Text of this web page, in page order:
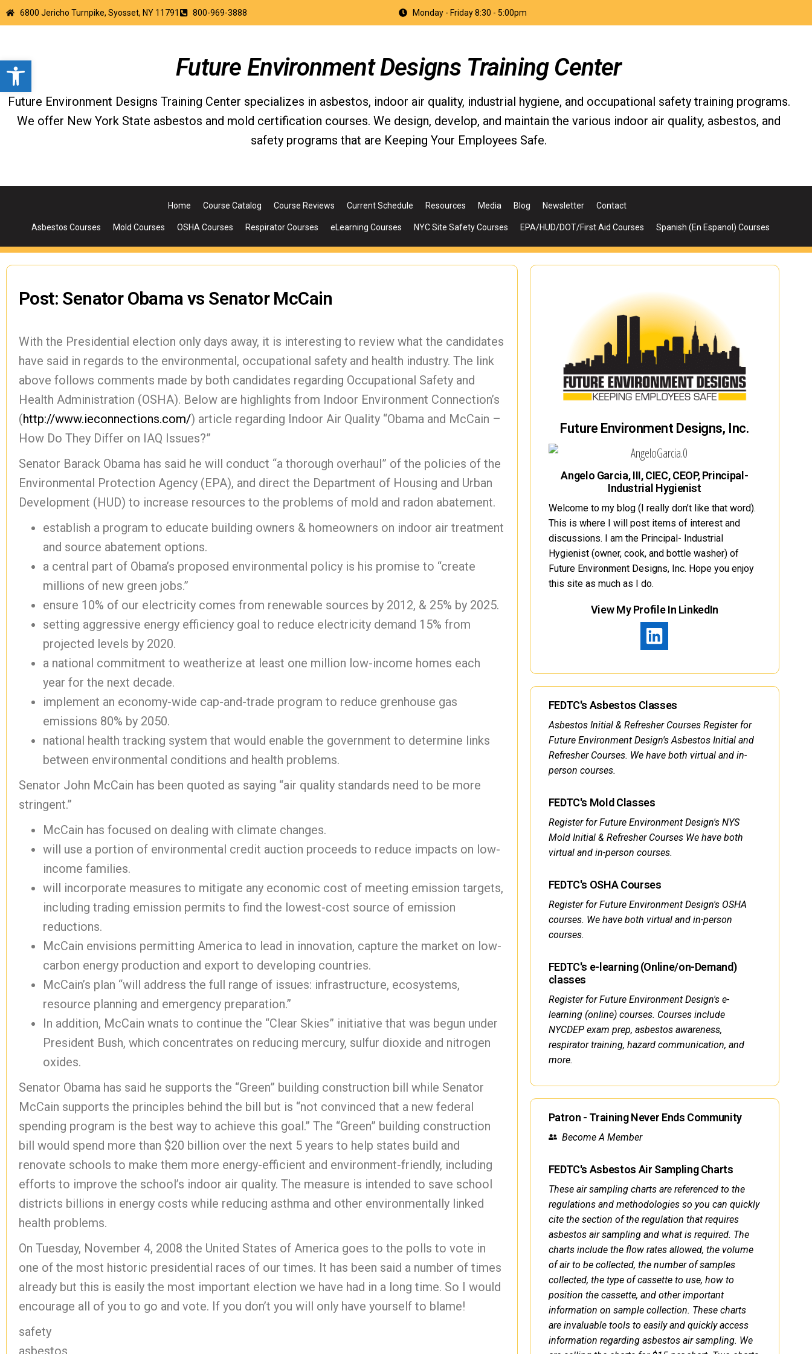
Open toolbar
6800 Jericho Turnpike, Syosset, NY 11791 800-969-3888 Monday - Friday 8:30 - 5:00pm
Future Environment Designs Training Center
Future Environment Designs Training Center specializes in asbestos, indoor air quality, industrial hygiene, and occupational safety training programs.
We offer New York State asbestos and mold certification courses. We design, develop, and maintain the various indoor air quality, asbestos, and
safety programs that are Keeping Your Employees Safe.
Home Course Catalog Course Reviews Current Schedule Resources Media Blog Newsletter Contact
Asbestos Courses Mold Courses OSHA Courses Respirator Courses eLearning Courses NYC Site Safety Courses EPA/HUD/DOT/First Aid Courses Spanish (En Espanol) Courses
Post: Senator Obama vs Senator McCain
With the Presidential election only days away, it is interesting to review what the candidates
have said in regards to the environmental, occupational safety and health industry. The link
above follows comments made by both candidates regarding Occupational Safety and
Health Administration (OSHA). Below are highlights from Indoor Environment Connection’s
(http://www.ieconnections.com/) article regarding Indoor Air Quality “Obama and McCain –
How Do They Differ on IAQ Issues?”
Senator Barack Obama has said he will conduct “a thorough overhaul” of the policies of the
Environmental Protection Agency (EPA), and direct the Department of Housing and Urban
Development (HUD) to increase resources to the problems of mold and radon abatement.
establish a program to educate building owners & homeowners on indoor air treatment
and source abatement options.
a central part of Obama’s proposed environmental policy is his promise to “create
millions of new green jobs.”
ensure 10% of our electricity comes from renewable sources by 2012, & 25% by 2025.
setting aggressive energy efficiency goal to reduce electricity demand 15% from
projected levels by 2020.
a national commitment to weatherize at least one million low-income homes each
year for the next decade.
implement an economy-wide cap-and-trade program to reduce grenhouse gas
emissions 80% by 2050.
national health tracking system that would enable the government to determine links
between environmental conditions and health problems.
Senator John McCain has been quoted as saying “air quality standards need to be more
stringent.”
McCain has focused on dealing with climate changes.
will use a portion of environmental credit auction proceeds to reduce impacts on low-
income families.
will incorporate measures to mitigate any economic cost of meeting emission targets,
including trading emission permits to find the lowest-cost source of emission
reductions.
McCain envisions permitting America to lead in innovation, capture the market on low-
carbon energy production and export to developing countries.
McCain’s plan “will address the full range of issues: infrastructure, ecosystems,
resource planning and emergency preparation.”
In addition, McCain wnats to continue the “Clear Skies” initiative that was begun under
President Bush, which concentrates on reducing mercury, sulfur dioxide and nitrogen
oxides.
Senator Obama has said he supports the “Green” building construction bill while Senator
McCain supports the principles behind the bill but is “not convinced that a new federal
spending program is the best way to achieve this goal.” The “Green” building construction
bill would spend more than $20 billion over the next 5 years to help states build and
renovate schools to make them more energy-efficient and environment-friendly, including
efforts to improve the school’s indoor air quality. The measure is intended to save school
districts billions in energy costs while reducing asthma and other environmentally linked
health problems.
On Tuesday, November 4, 2008 the United States of America goes to the polls to vote in
one of the most historic presidential races of our times. It has been said a number of times
already but this is easily the most important election we have had in a long time. So I would
encourage all of you to go and vote. If you don’t you will only have yourself to blame!
safety
asbestos
Future Environment Designs, Inc.
Angelo Garcia, III, CIEC, CEOP, Principal-
Industrial Hygienist
Welcome to my blog (I really don’t like that word).
This is where I will post items of interest and
discussions. I am the Principal- Industrial
Hygienist (owner, cook, and bottle washer) of
Future Environment Designs, Inc. Hope you enjoy
this site as much as I do.
View My Profile In LinkedIn
FEDTC's Asbestos Classes
Asbestos Initial & Refresher Courses Register for
Future Environment Design's Asbestos Initial and
Refresher Courses. We have both virtual and in-
person courses.
FEDTC's Mold Classes
Register for Future Environment Design's NYS
Mold Initial & Refresher Courses We have both
virtual and in-person courses.
FEDTC's OSHA Courses
Register for Future Environment Design's OSHA
courses. We have both virtual and in-person
courses.
FEDTC's e-learning (Online/on-Demand)
classes
Register for Future Environment Design's e-
learning (online) courses. Courses include
NYCDEP exam prep, asbestos awareness,
respirator training, hazard communication, and
more.
Patron - Training Never Ends Community
Become A Member
FEDTC's Asbestos Air Sampling Charts
These air sampling charts are referenced to the
regulations and methodologies so you can quickly
cite the section of the regulation that requires
asbestos air sampling and what is required. The
charts include the flow rates allowed, the volume
of air to be collected, the number of samples
collected, the type of cassette to use, how to
position the cassette, and other important
information on sample collection. These charts
are invaluable tools to easily and quickly access
information regarding asbestos air sampling. We